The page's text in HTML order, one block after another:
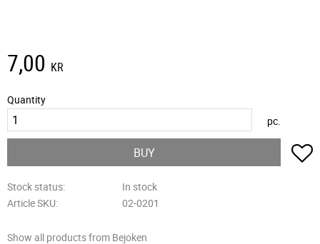
7,00 KR
Quantity
pc.
BUY
Stock status
In stock
Article SKU
02-0201
Show all products from Bejoken